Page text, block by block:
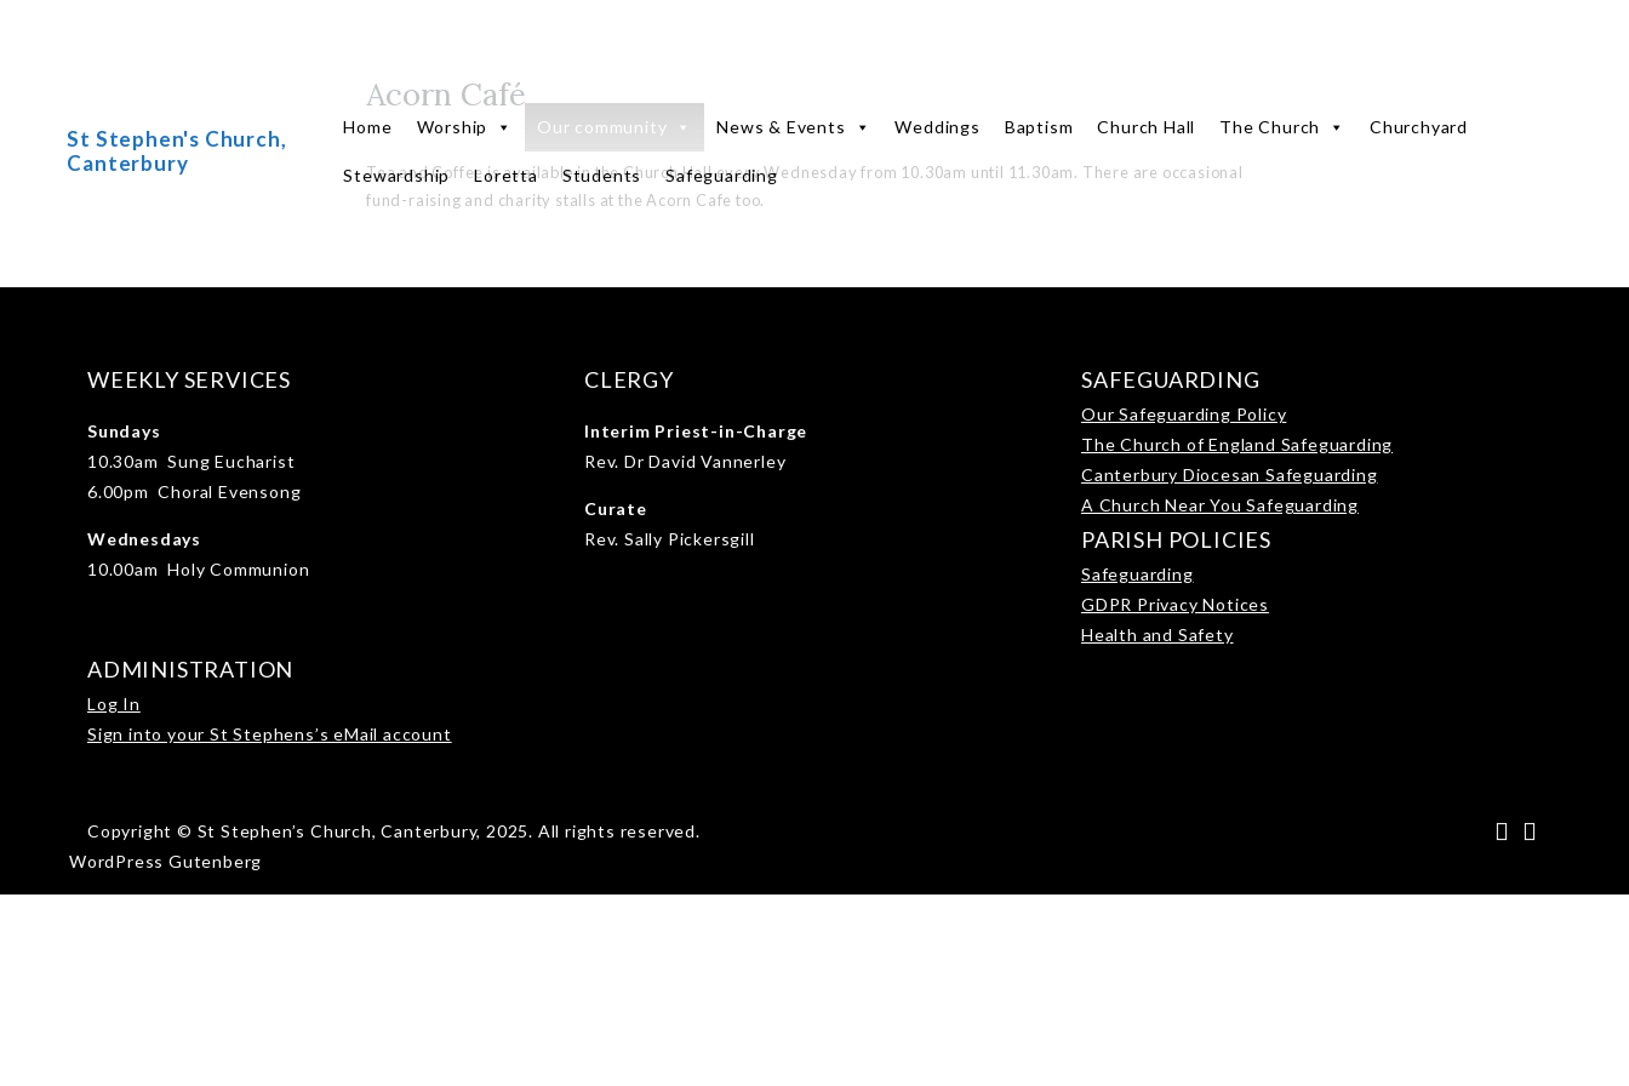
St Stephen's Church,
Canterbury
Home Worship Our community News & Events Weddings Baptism Church Hall The Church Churchyard
Stewardship Loretta Students Safeguarding
Acorn Café
Tea and Coffee is available in the Church Hall every Wednesday from 10.30am until 11.30am. There are occasional
fund-raising and charity stalls at the Acorn Cafe too.
WEEKLY SERVICES
Sundays
10.30am Sung Eucharist
6.00pm Choral Evensong
Wednesdays
10.00am Holy Communion
CLERGY
Interim Priest-in-Charge
Rev. Dr David Vannerley
Curate
Rev. Sally Pickersgill
SAFEGUARDING
Our Safeguarding Policy
The Church of England Safeguarding
Canterbury Diocesan Safeguarding
A Church Near You Safeguarding
PARISH POLICIES
Safeguarding
GDPR Privacy Notices
Health and Safety
ADMINISTRATION
Log In
Sign into your St Stephens’s eMail account
Copyright © St Stephen’s Church, Canterbury, 2025. All rights reserved.
WordPress Gutenberg